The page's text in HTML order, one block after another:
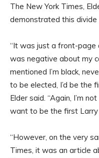
The New York Times,
demonstrated this
“It was just a front-page
was negative about my
mentioned I’m black,
to be elected, I’d be the
Elder said. “Again, I’m
want to be the first Larry
“However, on the very
Times, it was an article